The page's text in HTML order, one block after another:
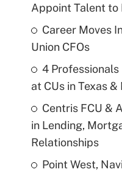
Appoint Talent to
Career Moves
Union CFOs
4
at CUs in Texas
Centris FCU &
in Lending,
Relationships
Point West,